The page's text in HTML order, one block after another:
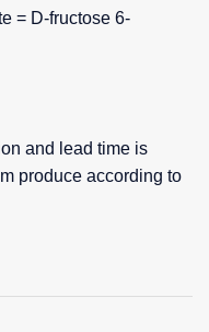
= D-fructose 6-
and lead time is
produce according to